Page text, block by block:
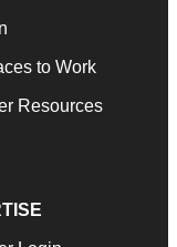
to Work
Resources